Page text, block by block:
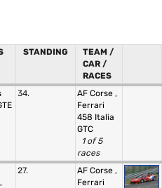
STANDING
TEAM /
CAR /
RACES
34. AF Corse ,
Ferrari
458 Italia
GTC
1 of 5
races
27. AF Corse ,
Ferrari